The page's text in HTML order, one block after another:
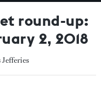
round-up:
2, 2018